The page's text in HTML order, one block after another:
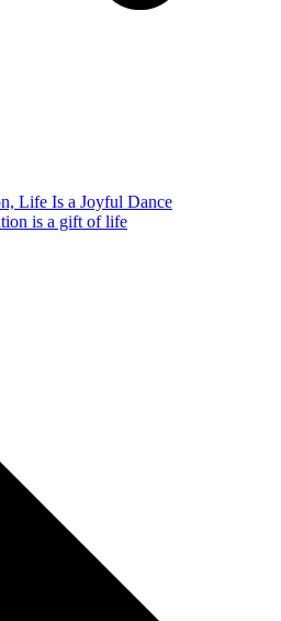
Life Is a Joyful Dance
is a gift of life